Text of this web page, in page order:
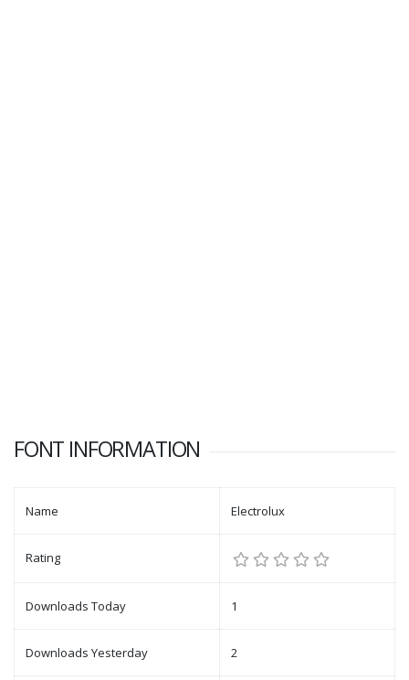
FONT INFORMATION
Name Electrolux
Rating
Downloads Today 1
Downloads Yesterday 2